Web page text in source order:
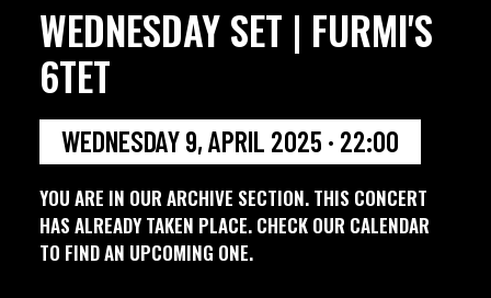
WEDNESDAY SET | FURMI'S
6TET
WEDNESDAY 9, APRIL 2025 · 22:00
YOU ARE IN OUR ARCHIVE SECTION. THIS CONCERT
HAS ALREADY TAKEN PLACE. CHECK OUR CALENDAR
TO FIND AN UPCOMING ONE.